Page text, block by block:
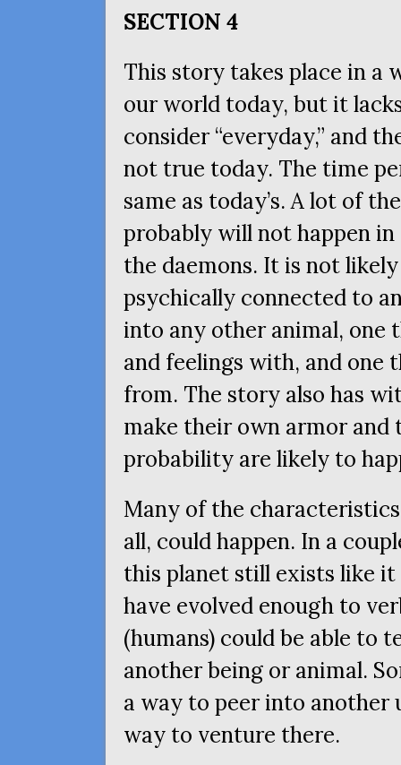
SECTION 4
This story takes place in a
our world today, but it
consider “everyday,” and
not true today. The time
same as today’s. A lot of
probably will not happen
the daemons. It is not
psychically connected to
into any other animal, one
and feelings with, and one
from. The story also has
make their own armor and
probability are likely to
Many of the
all, could happen. In a
this planet still exists like it
have evolved enough to
(humans) could be able to
another being or animal.
a way to peer into another
way to venture there.